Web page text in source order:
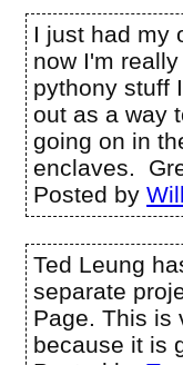
I just had my
now I'm
pythony stuff
out as a way
going on in
enclaves.
Posted by
Ted Leung
separate
Page. This is
because it is